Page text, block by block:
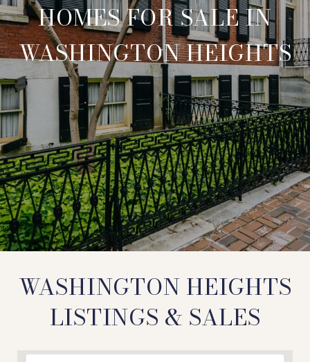
HOMES FOR SALE IN
WASHINGTON HEIGHTS
WASHINGTON HEIGHTS
LISTINGS & SALES